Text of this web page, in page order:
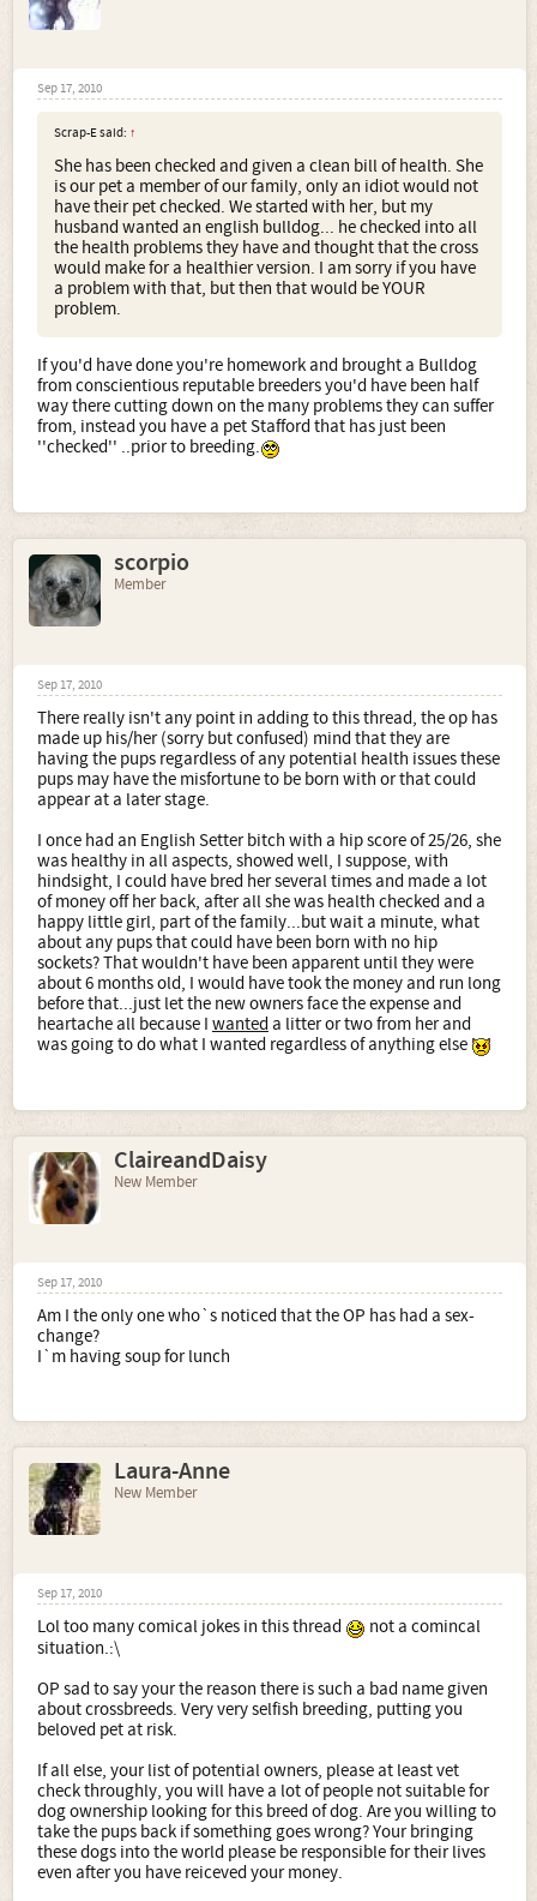
Sep 17, 2010
Scrap-E said: ↑
She has been checked and given a clean bill of health. She
is our pet a member of our family, only an idiot would not
have their pet checked. We started with her, but my
husband wanted an english bulldog... he checked into all
the health problems they have and thought that the cross
would make for a healthier version. I am sorry if you have
a problem with that, but then that would be YOUR
problem.
If you'd have done you're homework and brought a Bulldog
from conscientious reputable breeders you'd have been half
way there cutting down on the many problems they can suffer
from, instead you have a pet Stafford that has just been
''checked'' ..prior to breeding.
scorpio
Member
Sep 17, 2010
There really isn't any point in adding to this thread, the op has
made up his/her (sorry but confused) mind that they are
having the pups regardless of any potential health issues these
pups may have the misfortune to be born with or that could
appear at a later stage.
I once had an English Setter bitch with a hip score of 25/26, she
was healthy in all aspects, showed well, I suppose, with
hindsight, I could have bred her several times and made a lot
of money off her back, after all she was health checked and a
happy little girl, part of the family...but wait a minute, what
about any pups that could have been born with no hip
sockets? That wouldn't have been apparent until they were
about 6 months old, I would have took the money and run long
before that...just let the new owners face the expense and
heartache all because I wanted a litter or two from her and
was going to do what I wanted regardless of anything else
ClaireandDaisy
New Member
Sep 17, 2010
Am I the only one who`s noticed that the OP has had a sex-
change?
I`m having soup for lunch
Laura-Anne
New Member
Sep 17, 2010
Lol too many comical jokes in this thread
not a comincal
situation.:\
OP sad to say your the reason there is such a bad name given
about crossbreeds. Very very selfish breeding, putting you
beloved pet at risk.
If all else, your list of potential owners, please at least vet
check throughly, you will have a lot of people not suitable for
dog ownership looking for this breed of dog. Are you willing to
take the pups back if something goes wrong? Your bringing
these dogs into the world please be responsible for their lives
even after you have reiceved your money.